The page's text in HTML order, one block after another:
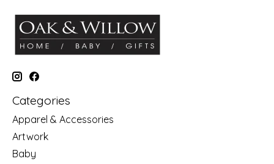
Categories
Apparel & Accessories
Artwork
Baby